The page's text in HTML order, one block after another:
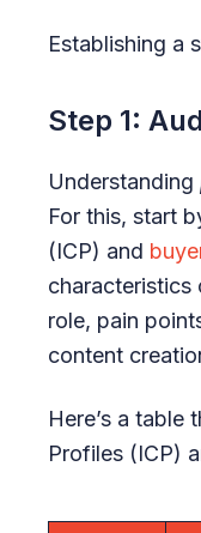
Establishing a
Step 1:
Understanding
For this, start
(ICP) and
characteristics
role, pain
content
Here’s a table
Profiles (ICP)